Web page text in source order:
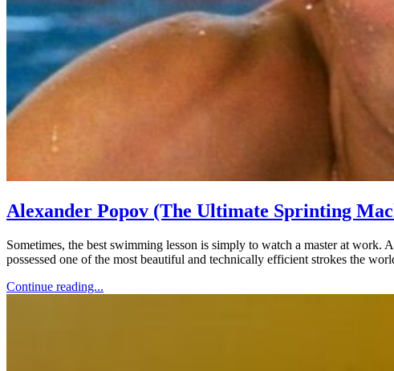
Alexander Popov (The Ultimate Sprinting
Sometimes, the best swimming lesson is simply to watch a master at
possessed one of the most beautiful and technically efficient strokes the
Continue reading...